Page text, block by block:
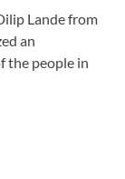
Lande from
an
the people in